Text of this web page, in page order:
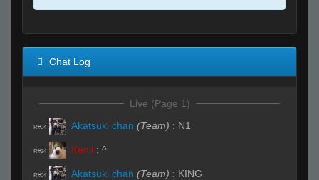
Chat Log
Live (Page 1)
R#04 Akatsuki chan (Team) : N1
R#24 Kenji : ^
R#04 Akatsuki chan (Team) : KING